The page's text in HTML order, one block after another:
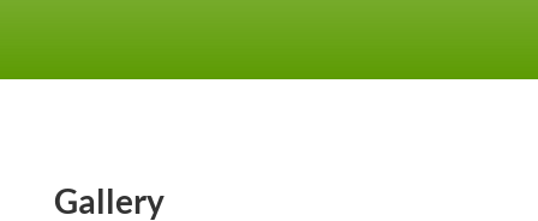
Gallery